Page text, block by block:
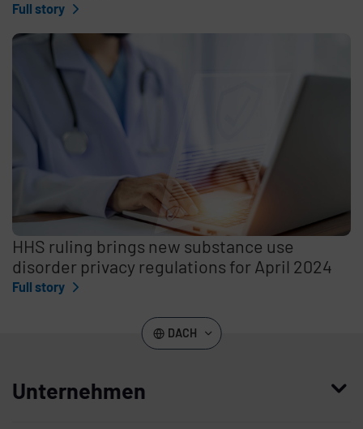
Full story
HHS ruling brings new substance use
disorder privacy regulations for April 2024
Full story
DACH
Unternehmen